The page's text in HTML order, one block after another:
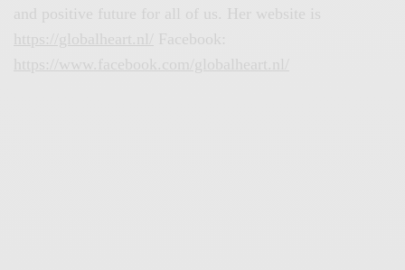
and positive future for all of us. Her website is
https://globalheart.nl/
Facebook:
https://www.facebook.com/globalheart.nl/